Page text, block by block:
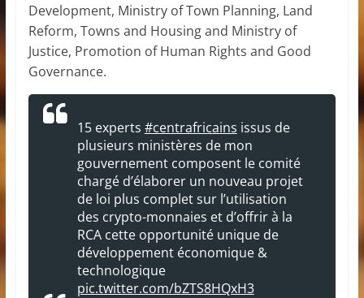
Development, Ministry of Town Planning, Land
Reform, Towns and Housing and Ministry of
Justice, Promotion of Human Rights and Good
Governance.
15 experts #centrafricains issus de
plusieurs ministères de mon
gouvernement composent le comité
chargé d’élaborer un nouveau projet
de loi plus complet sur l’utilisation
des crypto-monnaies et d’offrir à la
RCA cette opportunité unique de
développement économique &
technologique
pic.twitter.com/bZTS8HQxH3